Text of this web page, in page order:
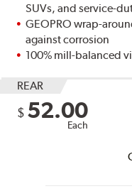
SUVs, and service-
GEOPRO wrap-
against corrosion
100% mill-balanced
REAR
$ 52.00
Each